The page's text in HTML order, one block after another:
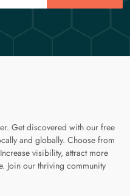
Get discovered with our free
and globally. Choose from
visibility, attract more
Join our thriving community